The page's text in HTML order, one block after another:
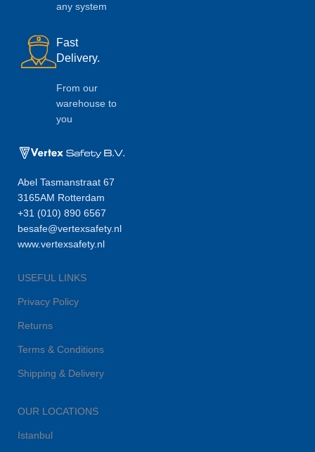
any system
Fast
Delivery.
From our
warehouse to
you
Abel Tasmanstraat 67
3165AM Rotterdam
+31 (010) 890 6567
besafe@vertexsafety.nl
www.vertexsafety.nl
USEFUL LINKS
Privacy Policy
Returns
Terms & Conditions
Shipping & Delivery
OUR LOCATIONS
Istanbul